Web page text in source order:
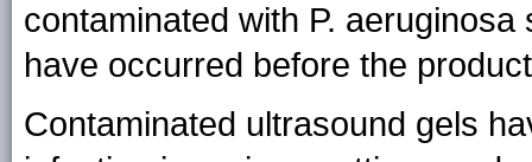
contaminated with P.
have occurred before the
Contaminated ultrasound gels